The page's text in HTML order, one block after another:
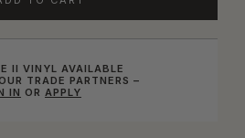
II VINYL AVAILABLE
TRADE PARTNERS –
IN OR APPLY